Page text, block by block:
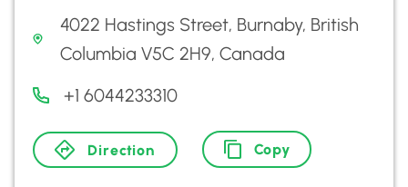
4022 Hastings Street, Burnaby, British
Columbia V5C 2H9, Canada
+1 6044233310
Direction Copy